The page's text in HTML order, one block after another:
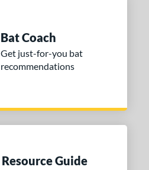
Bat Coach
Get just-for-you bat
recommendations
Resource Guide